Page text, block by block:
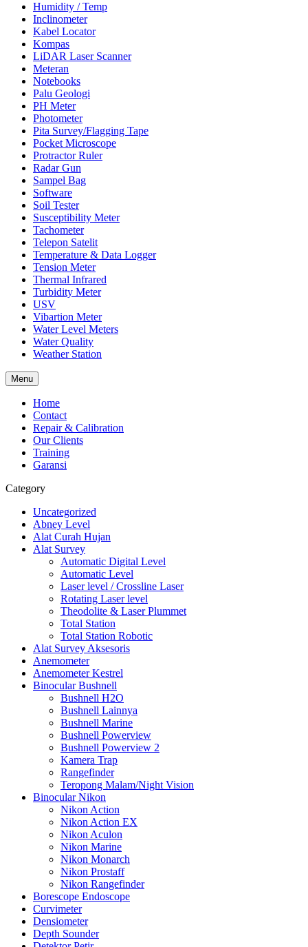
Humidity / Temp
Inclinometer
Kabel Locator
Kompas
LiDAR Laser Scanner
Meteran
Notebooks
Palu Geologi
PH Meter
Photometer
Pita Survey/Flagging Tape
Pocket Microscope
Protractor Ruler
Radar Gun
Sampel Bag
Software
Soil Tester
Susceptibility Meter
Tachometer
Telepon Satelit
Temperature & Data Logger
Tension Meter
Thermal Infrared
Turbidity Meter
USV
Vibartion Meter
Water Level Meters
Water Quality
Weather Station
Menu
Home
Contact
Repair & Calibration
Our Clients
Training
Garansi
Category
Uncategorized
Abney Level
Alat Curah Hujan
Alat Survey
Automatic Digital Level
Automatic Level
Laser level / Crossline Laser
Rotating Laser level
Theodolite & Laser Plummet
Total Station
Total Station Robotic
Alat Survey Aksesoris
Anemometer
Anemometer Kestrel
Binocular Bushnell
Bushnell H2O
Bushnell Lainnya
Bushnell Marine
Bushnell Powerview
Bushnell Powerview 2
Kamera Trap
Rangefinder
Teropong Malam/Night Vision
Binocular Nikon
Nikon Action
Nikon Action EX
Nikon Aculon
Nikon Marine
Nikon Monarch
Nikon Prostaff
Nikon Rangefinder
Borescope Endoscope
Curvimeter
Densiometer
Depth Sounder